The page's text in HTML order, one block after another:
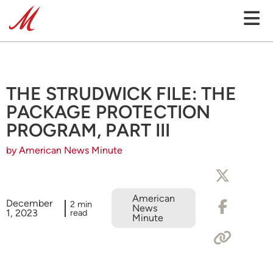
THE STRUDWICK FILE: THE
PACKAGE PROTECTION
PROGRAM, PART III
by American News Minute
December
1, 2023
2 min
read
American
News
Minute